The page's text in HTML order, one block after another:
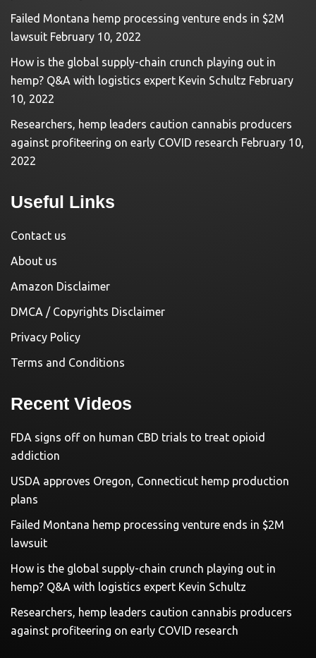
Failed Montana hemp processing venture ends in $2M
lawsuit February 10, 2022
How is the global supply-chain crunch playing out in
hemp? Q&A with logistics expert Kevin Schultz February
10, 2022
Researchers, hemp leaders caution cannabis producers
against profiteering on early COVID research February 10,
2022
Useful Links
Contact us
About us
Amazon Disclaimer
DMCA / Copyrights Disclaimer
Privacy Policy
Terms and Conditions
Recent Videos
FDA signs off on human CBD trials to treat opioid
addiction
USDA approves Oregon, Connecticut hemp production
plans
Failed Montana hemp processing venture ends in $2M
lawsuit
How is the global supply-chain crunch playing out in
hemp? Q&A with logistics expert Kevin Schultz
Researchers, hemp leaders caution cannabis producers
against profiteering on early COVID research